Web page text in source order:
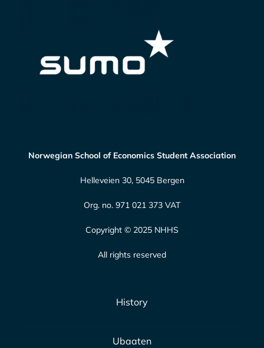
Norwegian School of Economics Student Association
Helleveien 30, 5045 Bergen
Org. no. 971 021 373 VAT
Copyright © 2025 NHHS
All rights reserved
History
Ubaaten